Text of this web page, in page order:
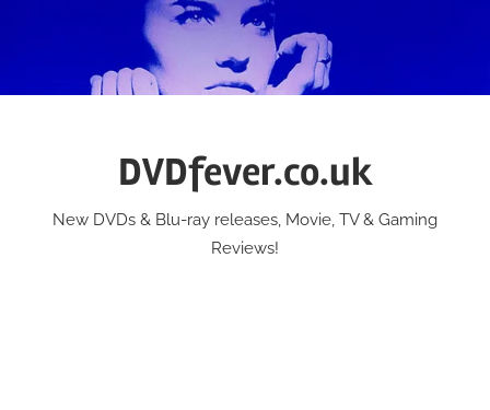
DVDfever.co.uk
New DVDs & Blu-ray releases, Movie, TV & Gaming
Reviews!